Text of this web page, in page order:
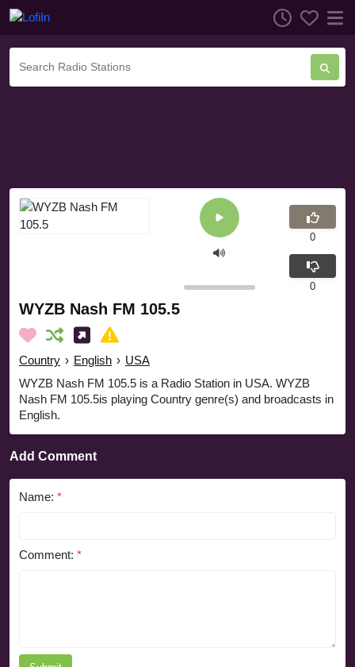
WYZB Nash FM 105.5
Country › English › USA
WYZB Nash FM 105.5 is a Radio Station in USA. WYZB
Nash FM 105.5is playing Country genre(s) and broadcasts in
English.
0
0
Add Comment
Name: *
Comment: *